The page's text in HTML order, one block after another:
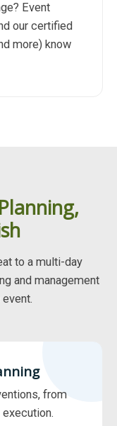
Event
our certified
more) know
to a multi-day
and management
from